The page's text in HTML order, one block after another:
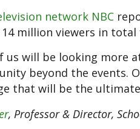
network NBC
million viewers in total
us will be looking more
beyond the events.
that will be the
, Professor & Director,